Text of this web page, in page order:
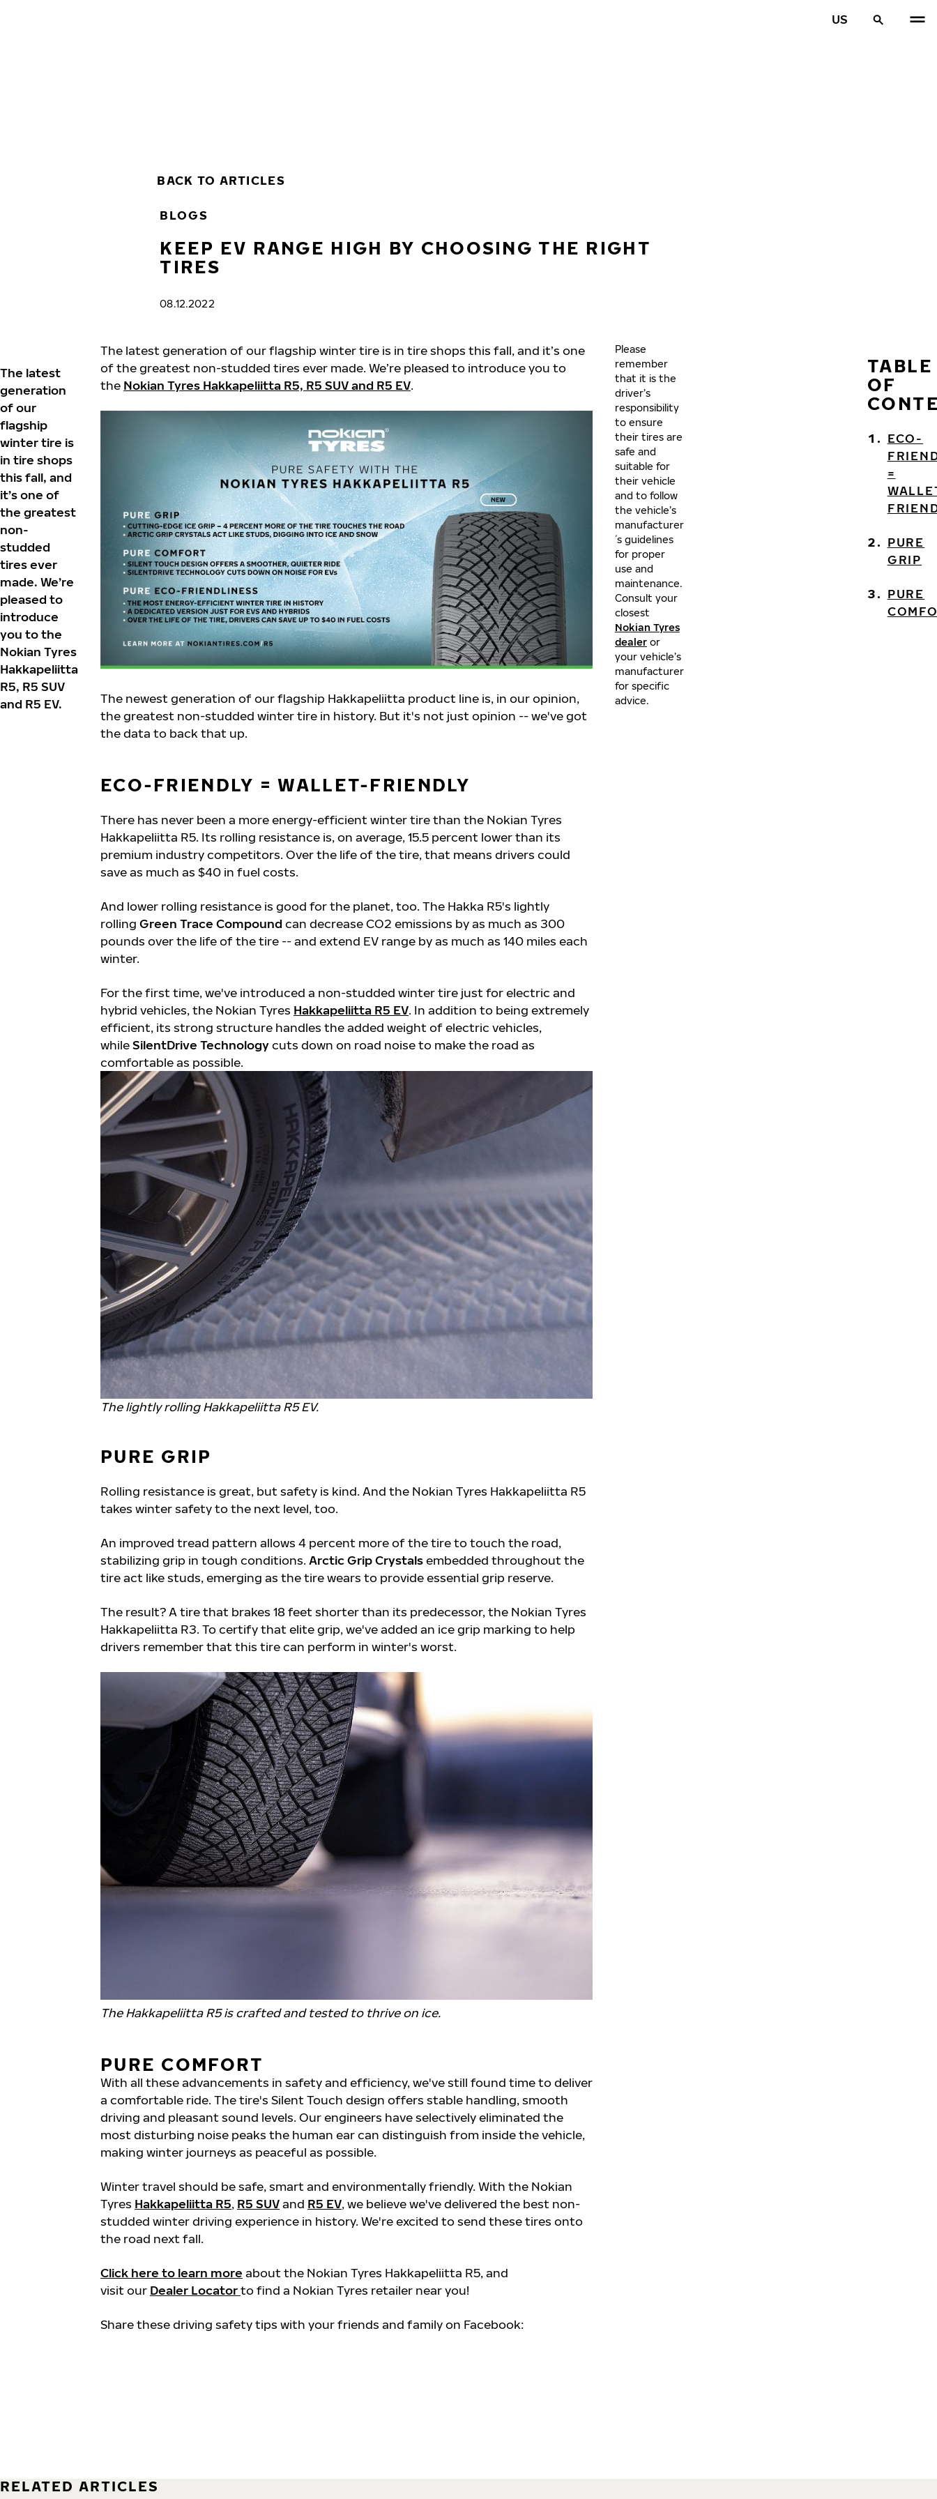
US
BACK TO ARTICLES
BLOGS
KEEP EV RANGE HIGH BY CHOOSING THE RIGHT
TIRES
08.12.2022
TABLE
OF
ECO-
=
PURE
GRIP
PURE
The latest
generation
of our
flagship
winter tire is
in tire shops
this fall, and
it’s one of
the greatest
non-
studded
tires ever
made. We’re
pleased to
introduce
you to the
Nokian Tyres
Hakkapeliitta
R5, R5 SUV
and R5 EV.
The latest generation of our flagship winter tire is in tire shops this fall, and it’s one
of the greatest non-studded tires ever made. We’re pleased to introduce you to
the Nokian Tyres Hakkapeliitta R5, R5 SUV and R5 EV.
The newest generation of our flagship Hakkapeliitta product line is, in our opinion,
the greatest non-studded winter tire in history. But it's not just opinion -- we've got
the data to back that up.
ECO-FRIENDLY = WALLET-FRIENDLY
There has never been a more energy-efficient winter tire than the Nokian Tyres
Hakkapeliitta R5. Its rolling resistance is, on average, 15.5 percent lower than its
premium industry competitors. Over the life of the tire, that means drivers could
save as much as $40 in fuel costs.
And lower rolling resistance is good for the planet, too. The Hakka R5's lightly
rolling Green Trace Compound can decrease CO2 emissions by as much as 300
pounds over the life of the tire -- and extend EV range by as much as 140 miles each
winter.
For the first time, we've introduced a non-studded winter tire just for electric and
hybrid vehicles, the Nokian Tyres Hakkapeliitta R5 EV. In addition to being extremely
efficient, its strong structure handles the added weight of electric vehicles,
whileSilentDrive Technologycuts down on road noise to make the road as
comfortable as possible.
The lightly rolling Hakkapeliitta R5 EV.
PURE GRIP
Rolling resistance is great, but safety is kind. And the Nokian Tyres Hakkapeliitta R5
takes winter safety to the next level, too.
An improved tread pattern allows 4 percent more of the tire to touch the road,
stabilizing grip in tough conditions. Arctic Grip Crystalsembedded throughout the
tire act like studs, emerging as the tire wears to provide essential grip reserve.
The result? A tire that brakes 18 feet shorter than its predecessor, the Nokian Tyres
Hakkapeliitta R3. To certify that elite grip, we've added an ice grip marking to help
drivers remember that this tire can perform in winter's worst.
The Hakkapeliitta R5 is crafted and tested to thrive on ice.
PURE COMFORT
With all these advancements in safety and efficiency, we've still found time to deliver
a comfortable ride. The tire's Silent Touch design offers stable handling, smooth
driving and pleasant sound levels. Our engineers have selectively eliminated the
most disturbing noise peaks the human ear can distinguish from inside the vehicle,
making winter journeys as peaceful as possible.
Winter travel should be safe, smart and environmentally friendly. With the Nokian
Tyres Hakkapeliitta R5, R5 SUVand R5 EV, we believe we've delivered the best non-
studded winter driving experience in history. We're excited to send these tires onto
the road next fall.
Click here to learn more about the Nokian Tyres Hakkapeliitta R5, and
visit our Dealer Locatorto find a Nokian Tyres retailer near you!
Share these driving safety tips with your friends and family on Facebook:
Please
remember
that it is the
driver’s
responsibility
to ensure
their tires are
safe and
suitable for
their vehicle
and to follow
the vehicle’s
manufacturer
´s guidelines
for proper
use and
maintenance.
Consult your
closest
Nokian Tyres
dealer or
your vehicle’s
manufacturer
for specific
advice.
RELATED ARTICLES